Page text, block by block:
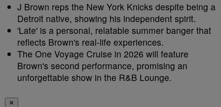
J Brown reps the New York Knicks despite being a
Detroit native, showing his independent spirit.
'Late' is a personal, relatable summer banger that
reflects Brown's real-life experiences.
The One Voyage Cruise in 2026 will feature
Brown's second performance, promising an
unforgettable show in the R&B Lounge.
✕